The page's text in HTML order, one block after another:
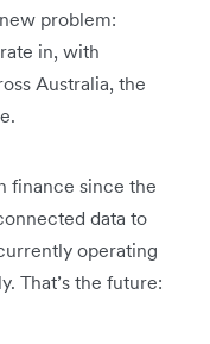
problem:
in, with
Australia, the
finance since the
data to
operating
That’s the future: